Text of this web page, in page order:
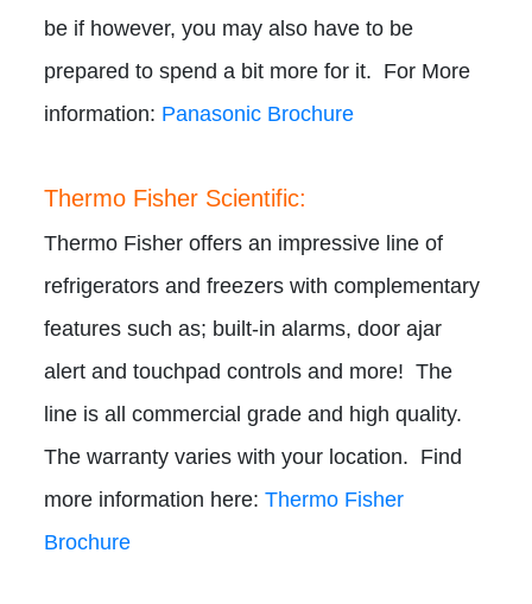
be if however, you may also have to be
prepared to spend a bit more for it. For More
information: Panasonic Brochure
Thermo Fisher Scientific:
Thermo Fisher offers an impressive line of
refrigerators and freezers with complementary
features such as; built-in alarms, door ajar
alert and touchpad controls and more! The
line is all commercial grade and high quality.
The warranty varies with your location. Find
more information here:Thermo Fisher
Brochure